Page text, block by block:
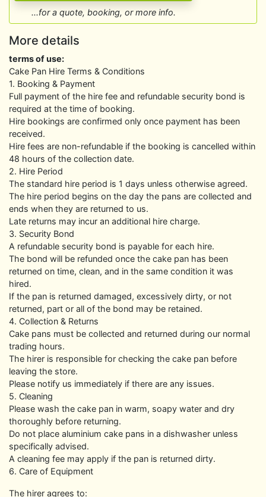
...for a quote, booking, or more info.
More details
terms of use:
Cake Pan Hire Terms & Conditions
1. Booking & Payment
Full payment of the hire fee and refundable security bond is
required at the time of booking.
Hire bookings are confirmed only once payment has been
received.
Hire fees are non-refundable if the booking is cancelled within
48 hours of the collection date.
2. Hire Period
The standard hire period is 1 days unless otherwise agreed.
The hire period begins on the day the pans are collected and
ends when they are returned to us.
Late returns may incur an additional hire charge.
3. Security Bond
A refundable security bond is payable for each hire.
The bond will be refunded once the cake pan has been
returned on time, clean, and in the same condition it was
hired.
If the pan is returned damaged, excessively dirty, or not
returned, part or all of the bond may be retained.
4. Collection & Returns
Cake pans must be collected and returned during our normal
trading hours.
The hirer is responsible for checking the cake pan before
leaving the store.
Please notify us immediately if there are any issues.
5. Cleaning
Please wash the cake pan in warm, soapy water and dry
thoroughly before returning.
Do not place aluminium cake pans in a dishwasher unless
specifically advised.
A cleaning fee may apply if the pan is returned dirty.
6. Care of Equipment
The hirer agrees to: